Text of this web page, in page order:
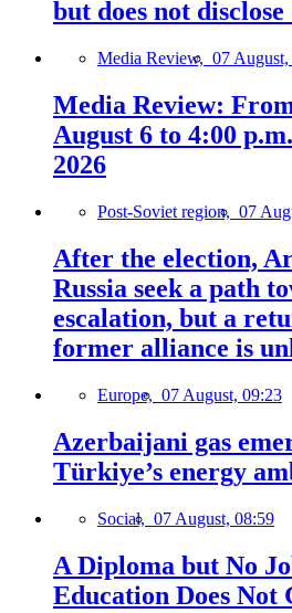
but does not
Media Review, 07
Media Review:
August 6 to 4:00
2026
Post-Soviet region, 07
After the election,
Russia seek a path
escalation, but a
former alliance is
Europe, 07 August, 09:23
Azerbaijani gas
Türkiye’s energy
Social, 07 August, 08:59
A Diploma but No
Education Does Not